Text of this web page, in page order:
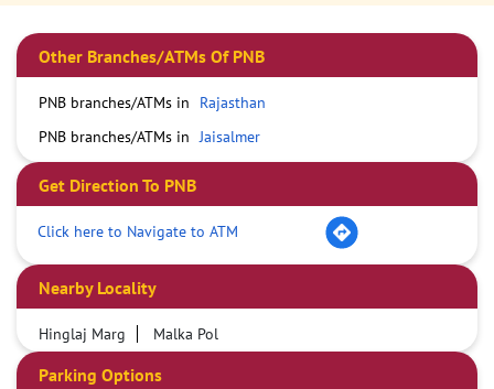
Other Branches/ATMs Of PNB
PNB branches/ATMs in
Rajasthan
PNB branches/ATMs in Jaisalmer
Get Direction To PNB
Click here to Navigate to ATM
Nearby Locality
Hinglaj Marg Malka Pol
Parking Options